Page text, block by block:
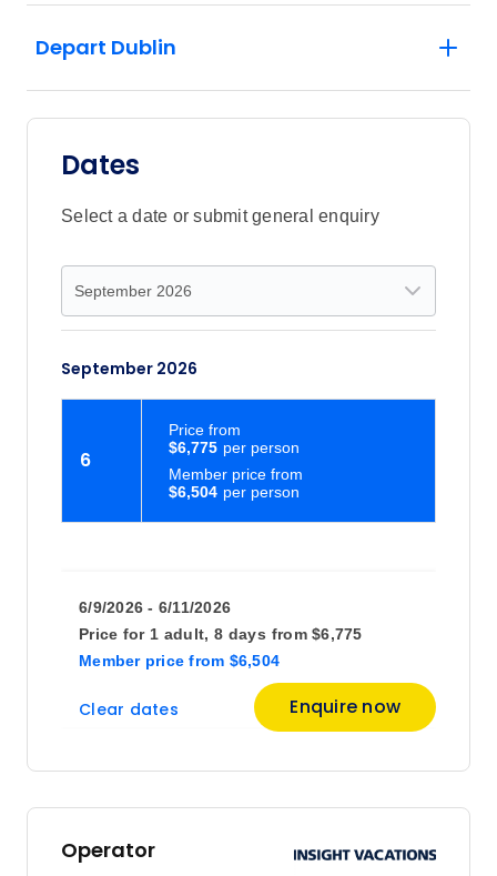
Depart Dublin
Dates
Select a date or submit general enquiry
September 2026
6
$6,504
Member price from
$6,775
Price from
6/9/2026 - 6/11/2026
Price for 1 adult, 8 days
Member price from $6,504
from $6,775
Clear dates Enquire now
Operator